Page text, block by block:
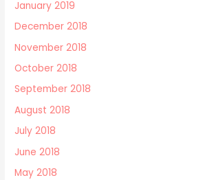
January 2019
December 2018
November 2018
October 2018
September 2018
August 2018
July 2018
June 2018
May 2018